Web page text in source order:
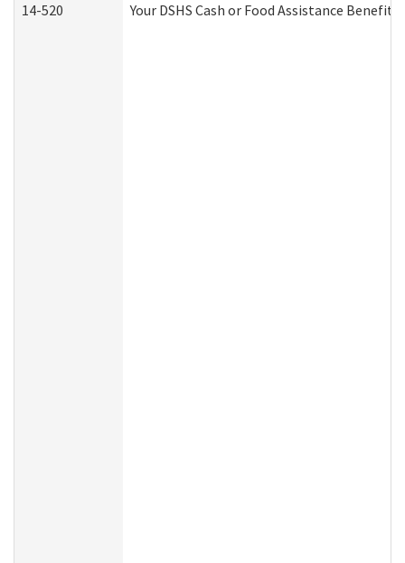
14-520 Your DSHS Cash or Food Assistance Benefits